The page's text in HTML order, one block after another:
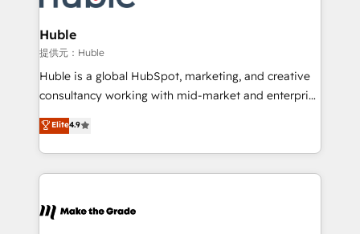
Click "Contact Business" ⬅️ to access 150+ Kickstart
Integration templates that put HubSpot in the center
of your tech stack, syncing... 🛍️ Shopify or
WooCommerce 💲 Stripe or Paypal 💰 Sage or
Netsuite 🤖 Google or Microsoft ✍️ DocuSign or
the rare Advanced "Custom Integrations"
Accreditation, securely sync data across... 🔄 any
new HubSpot portal with Advanced Website and
CRM Migrations using our in-house "HubScrub" Tool.
Huble
提供元：Huble
Huble is a global HubSpot, marketing, and creative
consultancy working with mid-market and enterprise
businesses. We go beyond implementation, shaping
the strategy, processes, and teams that turn
HubSpot into a genuine growth engine. Named
HubSpot's Global Partner of the Year in 2024,
worldwide, and with over 15 years in the ecosystem,
Elite4.9